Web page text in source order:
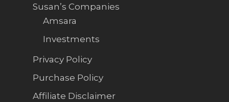
Susan’s Companies
Amsara
Investments
Privacy Policy
Purchase Policy
Affiliate Disclaimer